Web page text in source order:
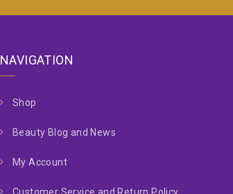
NAVIGATION
Shop
Beauty Blog and News
My Account